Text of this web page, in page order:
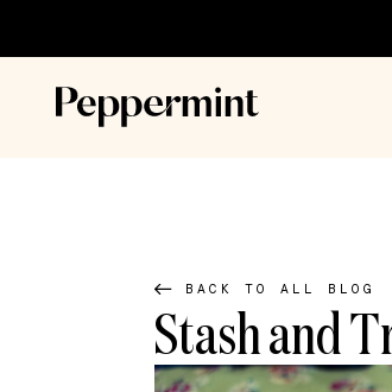
BACK TO ALL BLOG
Stash and